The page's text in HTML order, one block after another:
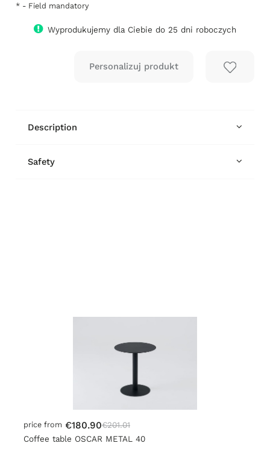
* - Field mandatory
Wyprodukujemy dla Ciebie do 25 dni roboczych
Description
Safety
price from €201.01
€180.90
Coffee table OSCAR METAL 40